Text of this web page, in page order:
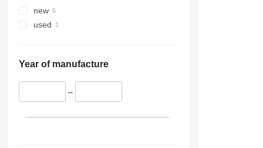
new
used
Year of manufacture
–